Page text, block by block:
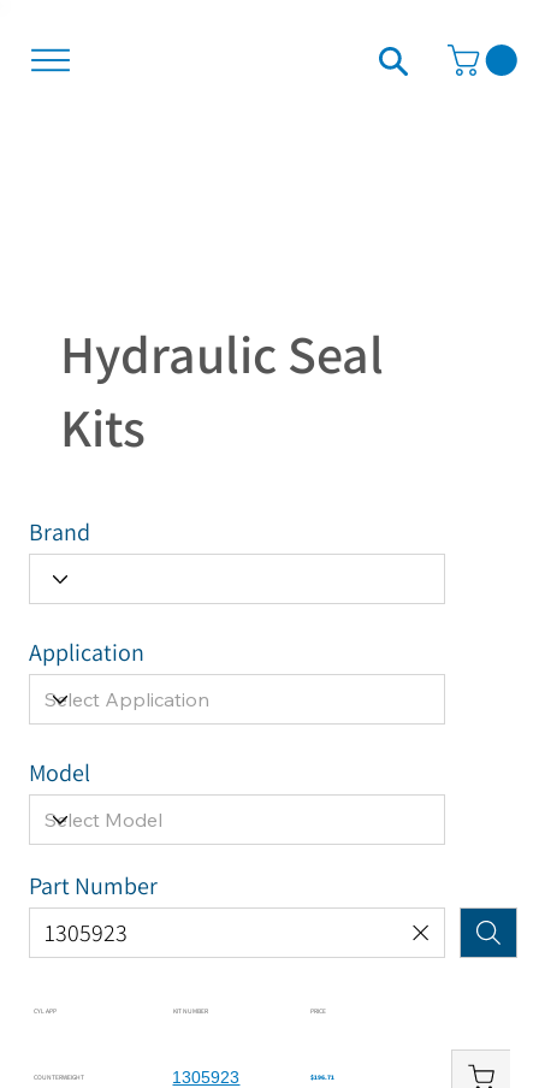
Hydraulic Seal
Kits
CYL APP KIT NUMBER PRICE
COUNTERWEIGHT 1305923 $196.71
Brand
Model
Application
Part Number